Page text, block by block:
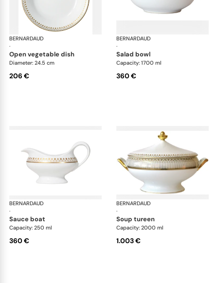
BERNARDAUD
·
Soleil Levant
open vegetable dish
Diameter: 24.5 cm
206 €
BERNARDAUD
·
salad bowl
Capacity: 1700 ml
360 €
BERNARDAUD
·
Soleil Levant
sauce boat
Capacity: 250 ml
360 €
BERNARDAUD
·
soup tureen
Capacity: 2000 ml
1.003 €